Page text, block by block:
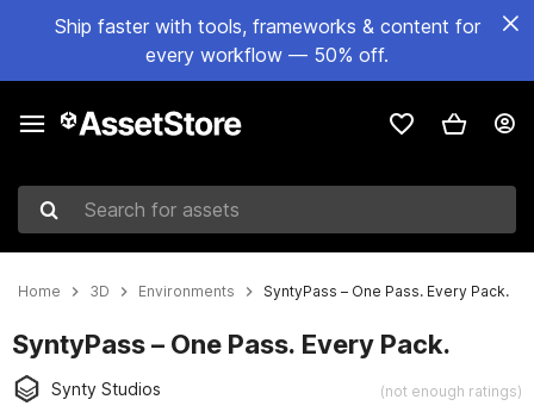
Ship faster with tools, frameworks & content for
every workflow — 50% off.
Search for assets
Home 3D Environments SyntyPass – One Pass. Every Pack.
SyntyPass – One Pass. Every Pack.
Synty Studios (not enough ratings)